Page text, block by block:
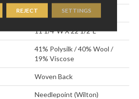
13'2"
11 1/4"W X 22 1/2"L
41% Polysilk / 40% Wool /
19% Viscose
Woven Back
Needlepoint (Wilton)
REJECT SETTINGS